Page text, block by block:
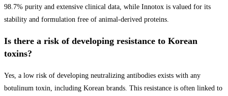
98.7% purity and extensive clinical data, while Innotox is valued for its
stability and formulation free of animal-derived proteins.
Is there a risk of developing resistance to Korean
toxins?
Yes, a low risk of developing neutralizing antibodies exists with any
botulinum toxin, including Korean brands. This resistance is often linked to